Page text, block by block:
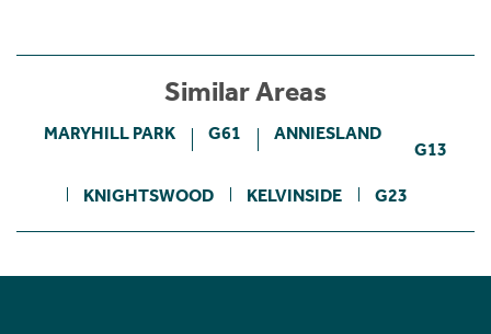
Similar Areas
MARYHILL PARK G61 ANNIESLAND
G13
KNIGHTSWOOD KELVINSIDE G23